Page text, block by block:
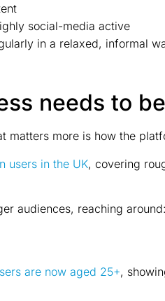
social-media active
in a relaxed, informal
needs to
matters more is how the
users in the UK, covering
audiences, reaching around:
are now aged 25+,